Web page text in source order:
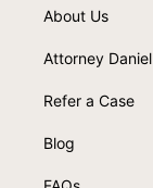
About Us
Attorney
Refer a Case
Blog